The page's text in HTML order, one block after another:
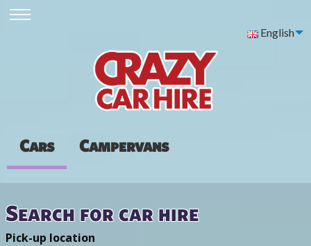
English
Cars Campervans
Search for car hire
Pick-up location